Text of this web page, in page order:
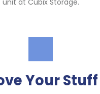
unit at Cubix Storage.
Your Stuff